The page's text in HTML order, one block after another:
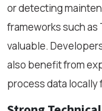
or detecting
frameworks such as
valuable.
also benefit from
process data